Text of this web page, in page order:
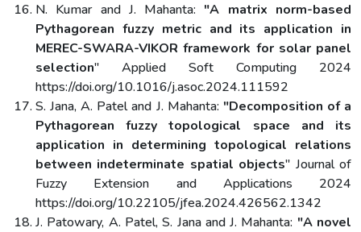
N. Kumar and J. Mahanta: "A matrix norm-based
Pythagorean fuzzy metric and its application in
MEREC-SWARA-VIKOR framework for solar panel
selection" Applied Soft Computing 2024
https://doi.org/10.1016/j.asoc.2024.111592
S. Jana, A. Patel and J. Mahanta: "Decomposition of a
Pythagorean fuzzy topological space and its
application in determining topological relations
between indeterminate spatial objects" Journal of
Fuzzy Extension and Applications 2024
https://doi.org/10.22105/jfea.2024.426562.1342
J. Patowary, A. Patel, S. Jana and J. Mahanta: "A novel